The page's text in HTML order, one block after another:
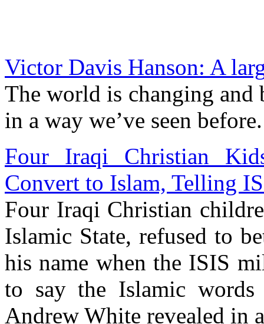
Victor Davis Hanson: A
The world is changing and
in a way we’ve seen before.
Four Iraqi Christian
Convert to Islam, Telling
Four Iraqi Christian
Islamic State, refused to
his name when the ISIS
to say the Islamic words
Andrew White revealed in